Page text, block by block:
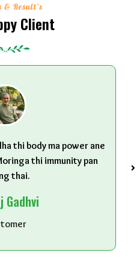
& Result’s
Client
thi body ma power ane
thi immunity pan
thai.
Gadhvi